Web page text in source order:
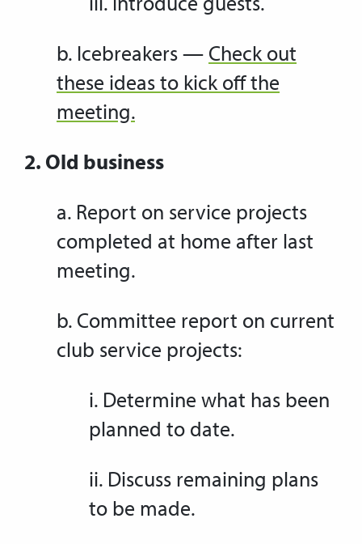
b. Icebreakers — Check out
these ideas to kick off the
meeting.
2. Old business
a. Report on service projects
completed at home after last
meeting.
b. Committee report on current
club service projects:
i. Determine what has been
planned to date.
ii. Discuss remaining plans
to be made.